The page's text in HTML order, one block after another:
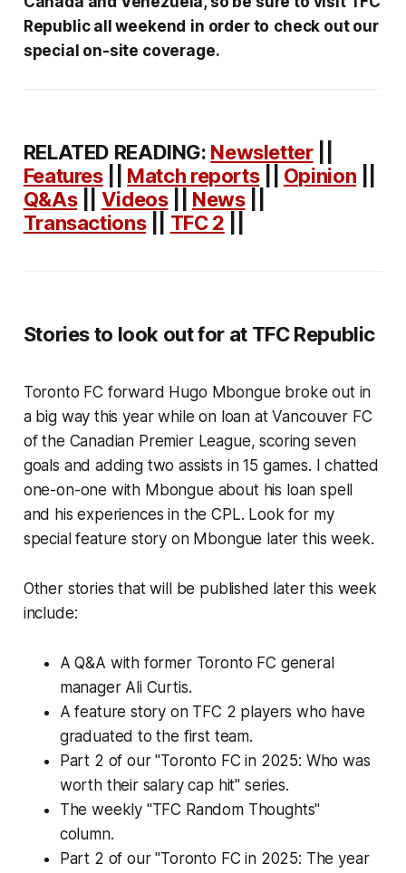
Republic all weekend in order to check out our
special on-site coverage.
RELATED READING: Newsletter||
Features|| Match reports|| Opinion
Q&As|| Videos|| News||
Transactions|| TFC 2
Stories to look out for at TFC Republic
Toronto FC forward Hugo Mbongue broke out in
a big way this year while on loan at Vancouver FC
of the Canadian Premier League, scoring seven
goals and adding two assists in 15 games. I chatted
one-on-one with Mbongue about his loan spell
and his experiences in the CPL. Look for my
special feature story on Mbongue later this week.
Other stories that will be published later this week
include:
A Q&A with former Toronto FC general
manager Ali Curtis.
A feature story on TFC 2 players who have
graduated to the first team.
Part 2 of our "Toronto FC in 2025: Who was
worth their salary cap hit" series.
The weekly "TFC Random Thoughts"
column.
Part 2 of our "Toronto FC in 2025: The year